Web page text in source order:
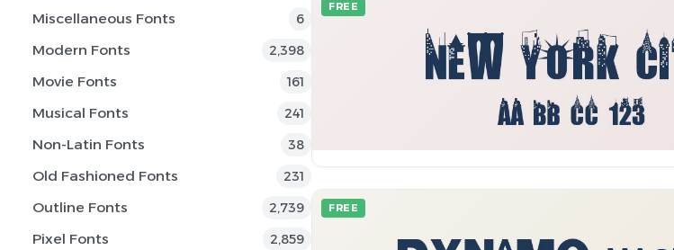
Miscellaneous Fonts 6
Modern Fonts 2,398
Movie Fonts 161
Musical Fonts 241
Non-Latin Fonts 38
Old Fashioned Fonts 231
Outline Fonts 2,739
Pixel Fonts 2,859
FREE
FREE